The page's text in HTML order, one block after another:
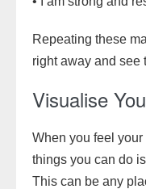
Repeating these
right away and see
Visualise
When you feel
things you can do is
This can be any